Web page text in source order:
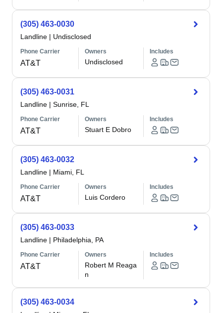
(305) 463-0030
Landline | Undisclosed
Phone Carrier
AT&T
Owners
Undisclosed
Includes
(305) 463-0031
Landline | Sunrise, FL
Phone Carrier
AT&T
Owners
Stuart E Dobro
Includes
(305) 463-0032
Landline | Miami, FL
Phone Carrier
AT&T
Owners
Luis Cordero
Includes
(305) 463-0033
Landline | Philadelphia, PA
Phone Carrier
AT&T
Owners
Robert M Reaga
n
Includes
(305) 463-0034